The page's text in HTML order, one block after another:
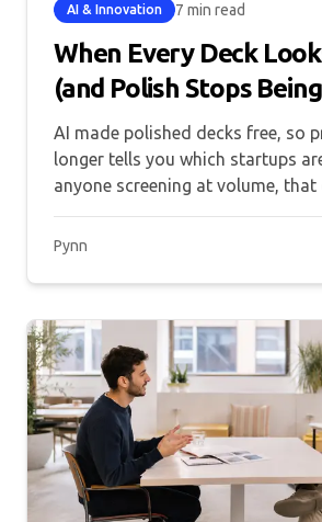
AI & Innovation 7 min read
When Every Deck
(and Polish Stops
AI made polished decks free, so
longer tells you which startups
anyone screening at volume, that
the funnel.
Pynn